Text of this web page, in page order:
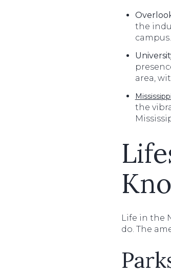
the
area,
Mississippi
the
Life in the
do. The